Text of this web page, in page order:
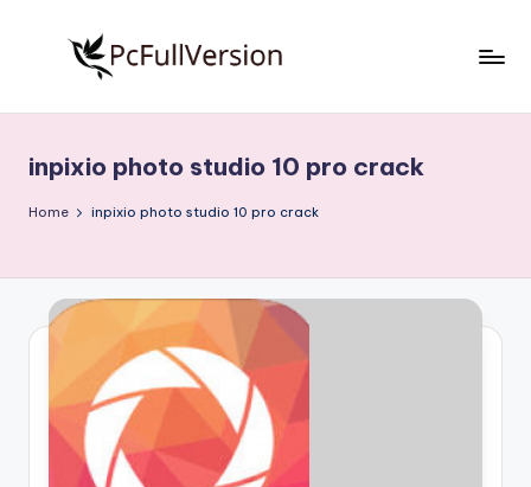
S
o
t
w
r
Free
Download
Full
inpixio photo studio 10 pro crack
Home inpixio photo studio 10 pro crack